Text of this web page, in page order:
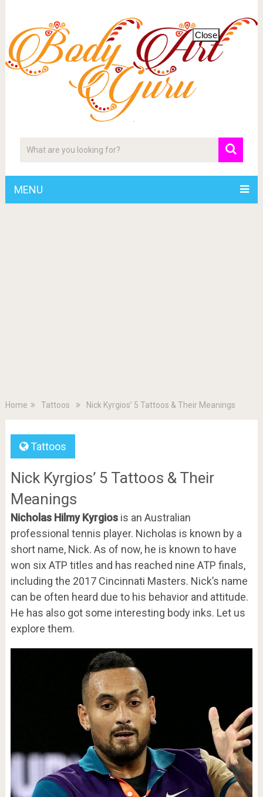
MENU
Home Tattoos Nick Kyrgios’ 5 Tattoos & Their Meanings
Tattoos
Nick Kyrgios’ 5 Tattoos & Their
Meanings
Nicholas Hilmy Kyrgios is an Australian
professional tennis player. Nicholas is known by a
short name, Nick. As of now, he is known to have
won six ATP titles and has reached nine ATP finals,
including the 2017 Cincinnati Masters. Nick’s name
can be often heard due to his behavior and attitude.
He has also got some interesting body inks. Let us
explore them.
Close